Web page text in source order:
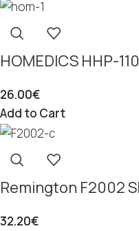
HOMEDICS HHP-
26.00€
Add to Cart
Remington F2002
32.20€